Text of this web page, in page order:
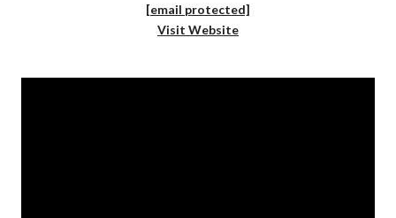
[email protected]
Visit Website